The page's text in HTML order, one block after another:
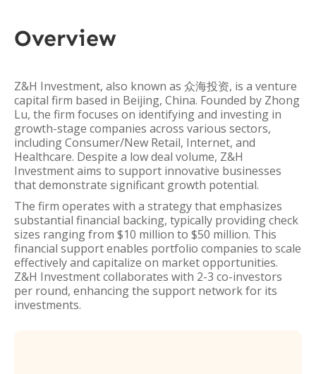
Overview
Z&H Investment, also known as 众海投资, is a venture
capital firm based in Beijing, China. Founded by Zhong
Lu, the firm focuses on identifying and investing in
growth-stage companies across various sectors,
including Consumer/New Retail, Internet, and
Healthcare. Despite a low deal volume, Z&H
Investment aims to support innovative businesses
that demonstrate significant growth potential.
The firm operates with a strategy that emphasizes
substantial financial backing, typically providing check
sizes ranging from $10 million to $50 million. This
financial support enables portfolio companies to scale
effectively and capitalize on market opportunities.
Z&H Investment collaborates with 2-3 co-investors
per round, enhancing the support network for its
investments.